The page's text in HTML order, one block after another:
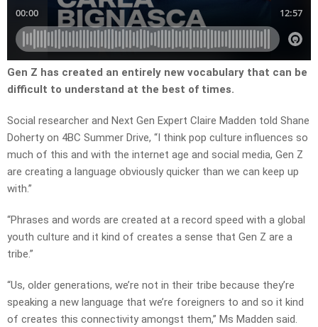
Gen Z has created an entirely new vocabulary that can be
difficult to understand at the best of times.
Social researcher and Next Gen Expert Claire Madden told Shane
Doherty on 4BC Summer Drive, “I think pop culture influences so
much of this and with the internet age and social media, Gen Z
are creating a language obviously quicker than we can keep up
with.”
“Phrases and words are created at a record speed with a global
youth culture and it kind of creates a sense that Gen Z are a
tribe.”
“Us, older generations, we’re not in their tribe because they’re
speaking a new language that we’re foreigners to and so it kind
of creates this connectivity amongst them,” Ms Madden said.